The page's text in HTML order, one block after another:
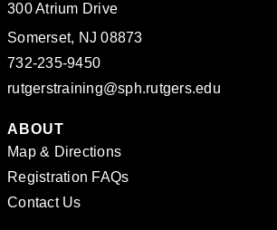
300 Atrium Drive
Somerset, NJ 08873
732-235-9450
rutgerstraining@sph.rutgers.edu
ABOUT
Map & Directions
Registration FAQs
Contact Us